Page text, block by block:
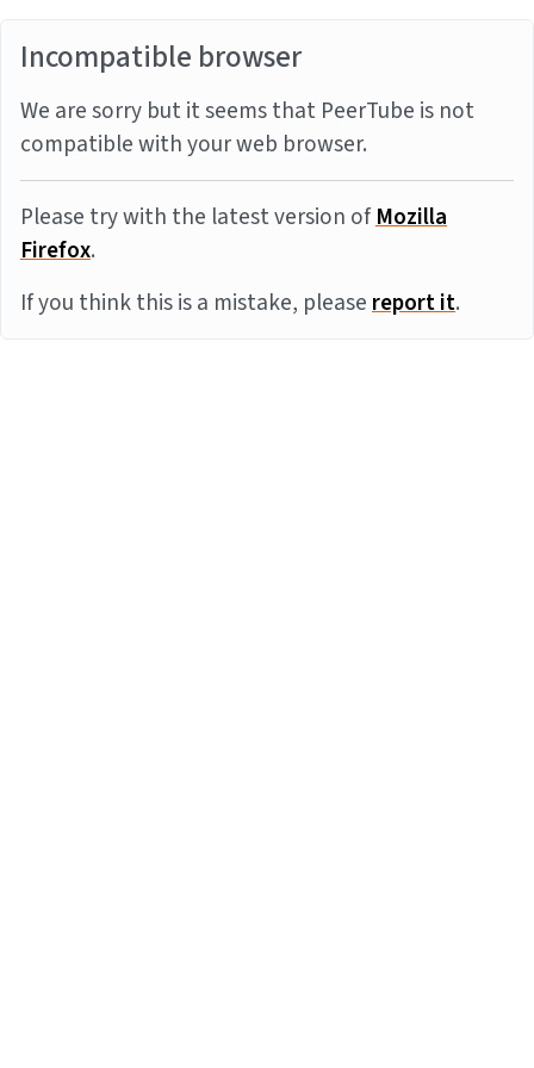
Incompatible browser
We are sorry but it seems that PeerTube is not
compatible with your web browser.
Please try with the latest version ofMozilla
Firefox.
If you think this is a mistake, pleasereport it.